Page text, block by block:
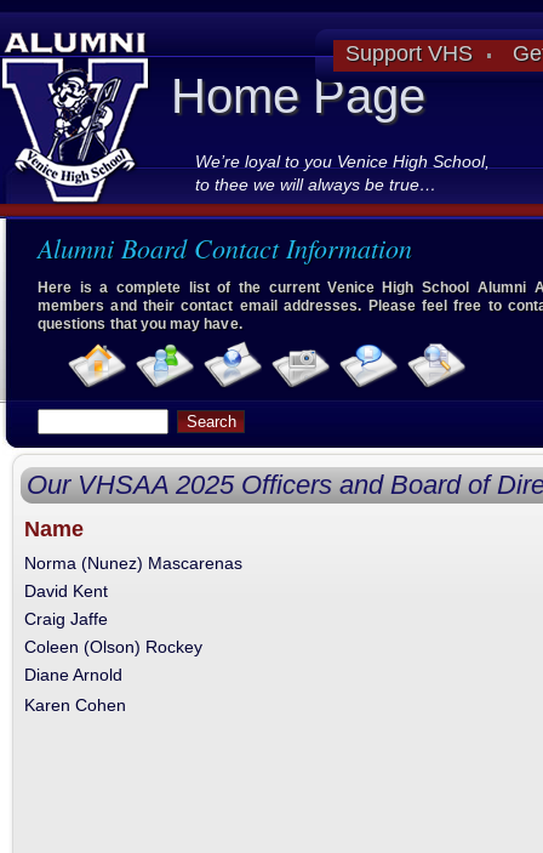
Alumni Board Contact Information
Here is a complete list of the current Venice High School Alumni
members and their contact email addresses. Please feel free to
questions that you may have.
Our VHSAA 2025 Officers and Board of
Name
Norma (Nunez) Mascarenas
David Kent
Craig Jaffe
Coleen (Olson) Rockey
Diane Arnold
Karen Cohen
Home Page
We’re loyal to you Venice High School,
to thee we will always be true…
Support VHS